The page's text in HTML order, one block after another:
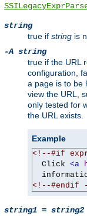
string
true if string is
-A string
true if the URL
configuration,
a page is to be
view the URL,
only tested for
the URL exists.
Example
<!--#if
  Click
<a
<!--#endif
string1 = string2